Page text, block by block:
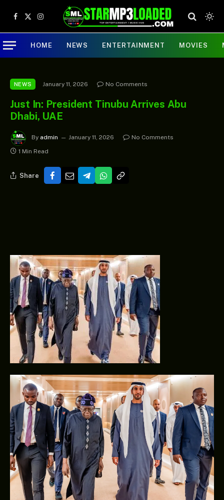
Facebook
X
(Twitter)
Instagram
HOME NEWS ENTERTAINMENT MOVIES
NEWS January 11, 2026 No Comments
Just In: President Tinubu Arrives Abu
Dhabi, UAE
By admin January 11, 2026
No Comments
1 Min Read
Share